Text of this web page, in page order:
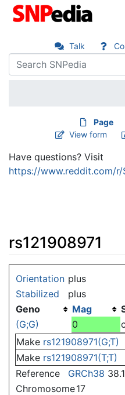
Talk
Page
View form
Have questions? Visit
https://www.reddit.com/r/
rs121908971
Orientation plus
Stabilized
plus
Geno
Mag
(G;G)
0
Make rs121908971(G;T)
Make rs121908971(T;T)
Reference
GRCh38
Chromosome17